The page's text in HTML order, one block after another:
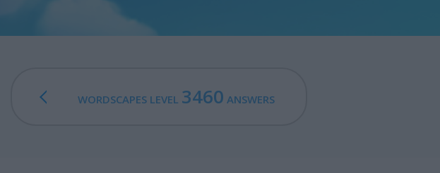
WORDSCAPES LEVEL 3460 ANSWERS